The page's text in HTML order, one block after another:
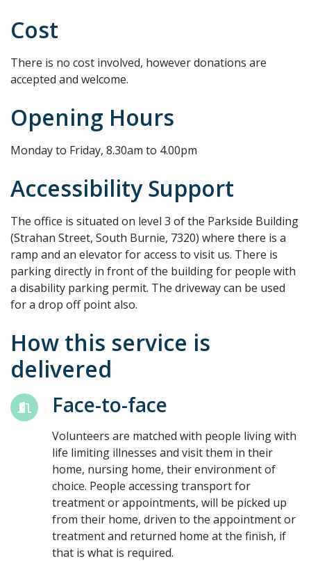
Cost
There is no cost involved, however donations are
accepted and welcome.
Opening Hours
Monday to Friday, 8.30am to 4.00pm
Accessibility Support
The office is situated on level 3 of the Parkside Building
(Strahan Street, South Burnie, 7320) where there is a
ramp and an elevator for access to visit us. There is
parking directly in front of the building for people with
a disability parking permit. The driveway can be used
for a drop off point also.
How this service is
delivered
Face-to-face
Volunteers are matched with people living with
life limiting illnesses and visit them in their
home, nursing home, their environment of
choice. People accessing transport for
treatment or appointments, will be picked up
from their home, driven to the appointment or
treatment and returned home at the finish, if
that is what is required.